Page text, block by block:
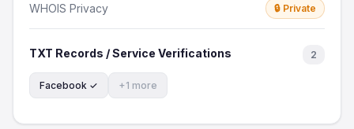
WHOIS Privacy 🔒 Private
TXT Records / Service Verifications 2
Facebook ✓ +1 more